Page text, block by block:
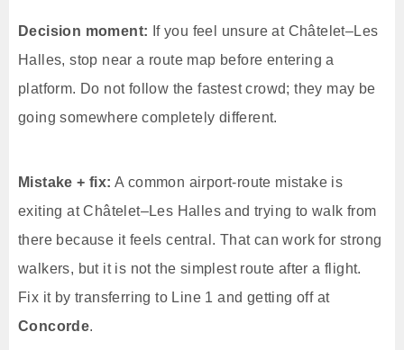
Decision moment: If you feel unsure at Châtelet–Les
Halles, stop near a route map before entering a
platform. Do not follow the fastest crowd; they may be
going somewhere completely different.
Mistake + fix: A common airport-route mistake is
exiting at Châtelet–Les Halles and trying to walk from
there because it feels central. That can work for strong
walkers, but it is not the simplest route after a flight.
Fix it by transferring to Line 1 and getting off at
Concorde.